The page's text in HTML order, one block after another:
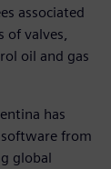
associated
of valves,
oil and gas
has
from
global